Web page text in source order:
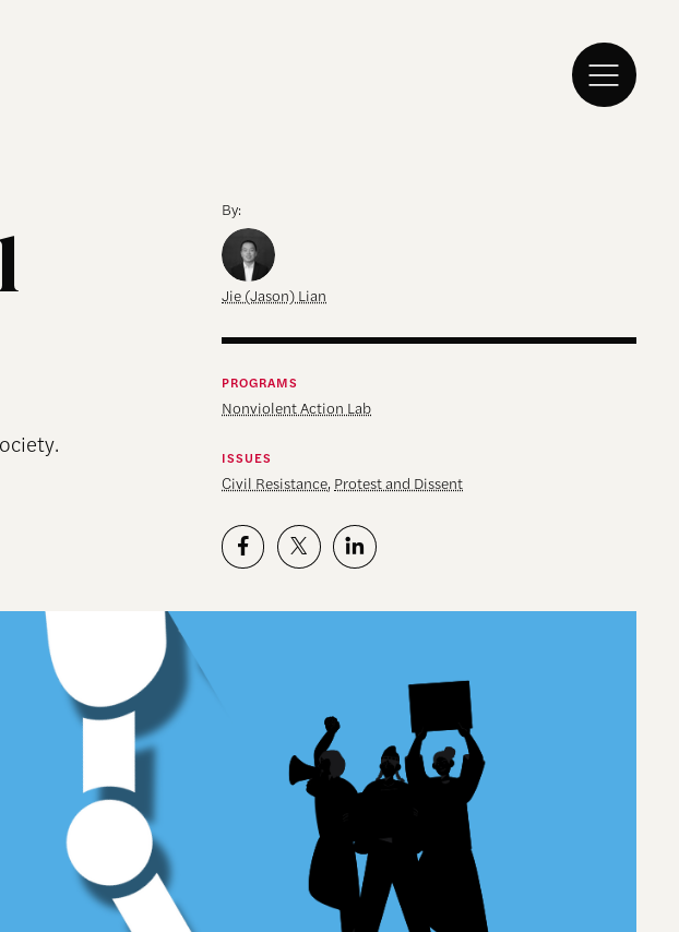
By:
Jie (Jason) Lian
PROGRAMS
Nonviolent Action Lab
ISSUES
Civil Resistance, Protest and Dissent